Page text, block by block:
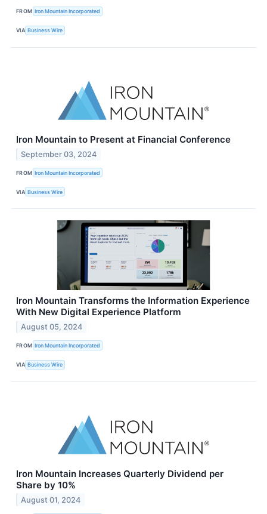
FROM Iron Mountain Incorporated
VIA Business Wire
Iron Mountain to Present at Financial Conference
September 03, 2024
FROM Iron Mountain Incorporated
VIA Business Wire
Iron Mountain Transforms the Information Experience
With New Digital Experience Platform
August 05, 2024
FROM Iron Mountain Incorporated
VIA Business Wire
Iron Mountain Increases Quarterly Dividend per
Share by 10%
August 01, 2024